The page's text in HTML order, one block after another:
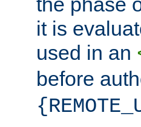
it is
used in an
before